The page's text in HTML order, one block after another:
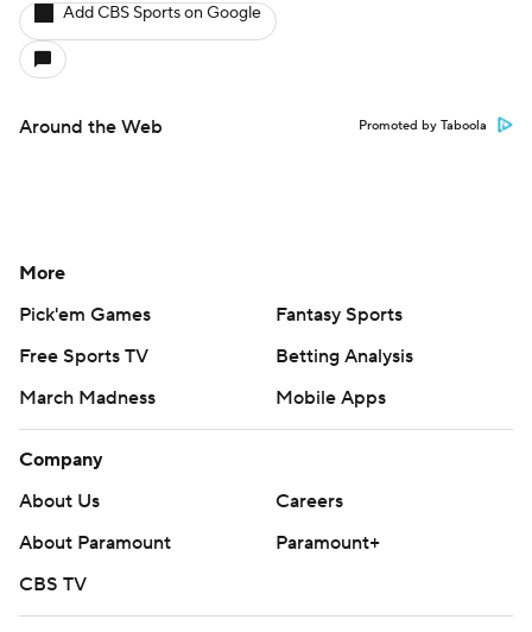
Add CBS Sports on Google
Around the Web Promoted by Taboola
More
Pick'em Games
Fantasy Sports
Free Sports TV
Betting Analysis
March Madness
Mobile Apps
Company
About Us
Careers
About Paramount
Paramount+
CBS TV